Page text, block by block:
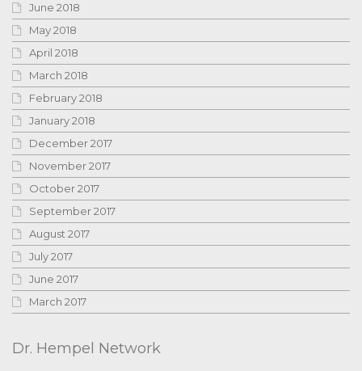
June 2018
May 2018
April 2018
March 2018
February 2018
January 2018
December 2017
November 2017
October 2017
September 2017
August 2017
July 2017
June 2017
March 2017
Dr. Hempel Network